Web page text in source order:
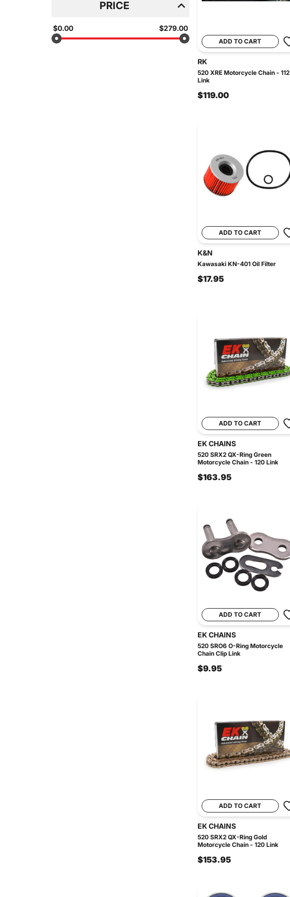
PRICE
$0.00 $279.00
ADD TO CART
RK
520 XRE Motorcycle Chain - 112
Link
$119.00
ADD TO CART
K&N
Kawasaki KN-401 Oil Filter
$17.95
ADD TO CART
EK CHAINS
520 SRX2 QX-Ring Green
Motorcycle Chain - 120 Link
$163.95
ADD TO CART
EK CHAINS
520 SRO6 O-Ring Motorcycle
Chain Clip Link
$9.95
ADD TO CART
EK CHAINS
520 SRX2 QX-Ring Gold
Motorcycle Chain - 120 Link
$153.95